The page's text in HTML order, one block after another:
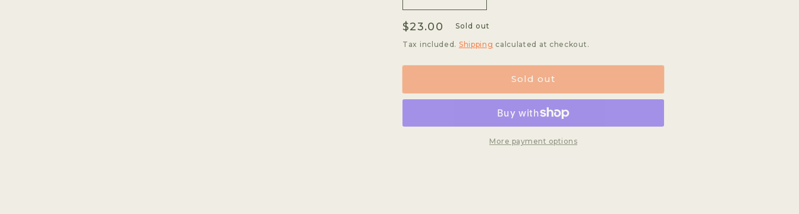
quantity
for
Vinhal
Anaerobic
quantity
for
Vinhal
Anaerobic
Regular
price
$23.00 Sold out
Tax included. Shipping calculated at checkout.
Sold out
More payment options